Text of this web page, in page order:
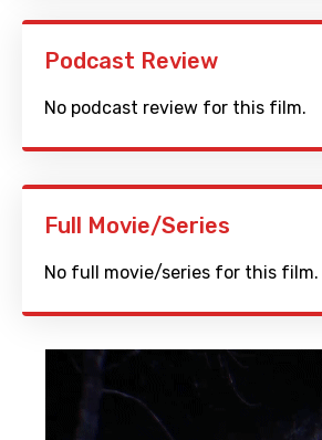
Podcast Review
No podcast review for this film.
Full Movie/Series
No full movie/series for this film.